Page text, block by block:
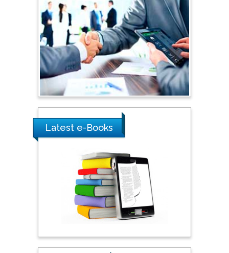
Shi Zhou
Southern Cross University,
Australia
Shewikar Farrag
Umm Al-Qura University,
Saudi Arabia
Ray Marks
York, USA
Praveen K Maghelal
Khalifa University of
Science & Technology,
United Arab Emirates
Pipat Chooto
Latest e-Books